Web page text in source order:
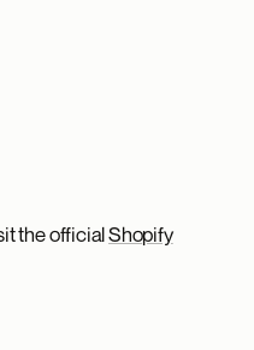
the officialShopify